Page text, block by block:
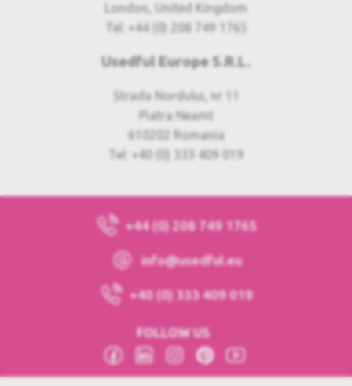
London, United Kingdom
Tel: +44 (0) 208 749 1765
Usedful Europe S.R.L.
Strada Nordului, nr 11
Piatra Neamt
610202 Romania
Tel: +40 (0) 333 409 019
+44 (0) 208 749 1765
info@usedful.eu
+40 (0) 333 409 019
FOLLOW US